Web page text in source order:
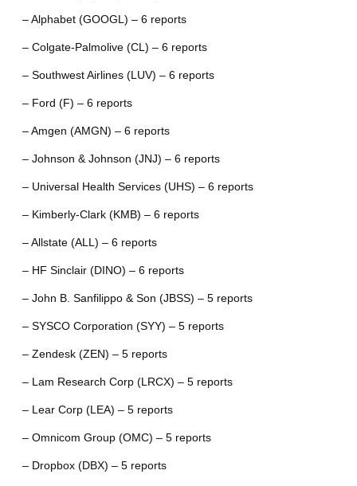
– Alphabet (GOOGL) – 6 reports
– Colgate-Palmolive (CL) – 6 reports
– Southwest Airlines (LUV) – 6 reports
– Ford (F) – 6 reports
– Amgen (AMGN) – 6 reports
– Johnson & Johnson (JNJ) – 6 reports
– Universal Health Services (UHS) – 6 reports
– Kimberly-Clark (KMB) – 6 reports
– Allstate (ALL) – 6 reports
– HF Sinclair (DINO) – 6 reports
– John B. Sanfilippo & Son (JBSS) – 5 reports
– SYSCO Corporation (SYY) – 5 reports
– Zendesk (ZEN) – 5 reports
– Lam Research Corp (LRCX) – 5 reports
– Lear Corp (LEA) – 5 reports
– Omnicom Group (OMC) – 5 reports
– Dropbox (DBX) – 5 reports